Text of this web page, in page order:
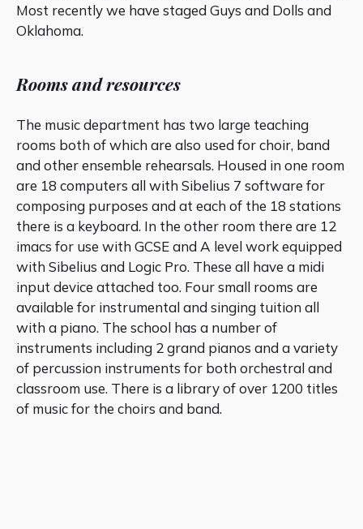
Most recently we have staged Guys and Dolls and
Oklahoma.
Rooms and resources
The music department has two large teaching
rooms both of which are also used for choir, band
and other ensemble rehearsals. Housed in one room
are 18 computers all with Sibelius 7 software for
composing purposes and at each of the 18 stations
there is a keyboard. In the other room there are 12
imacs for use with GCSE and A level work equipped
with Sibelius and Logic Pro. These all have a midi
input device attached too. Four small rooms are
available for instrumental and singing tuition all
with a piano. The school has a number of
instruments including 2 grand pianos and a variety
of percussion instruments for both orchestral and
classroom use. There is a library of over 1200 titles
of music for the choirs and band.